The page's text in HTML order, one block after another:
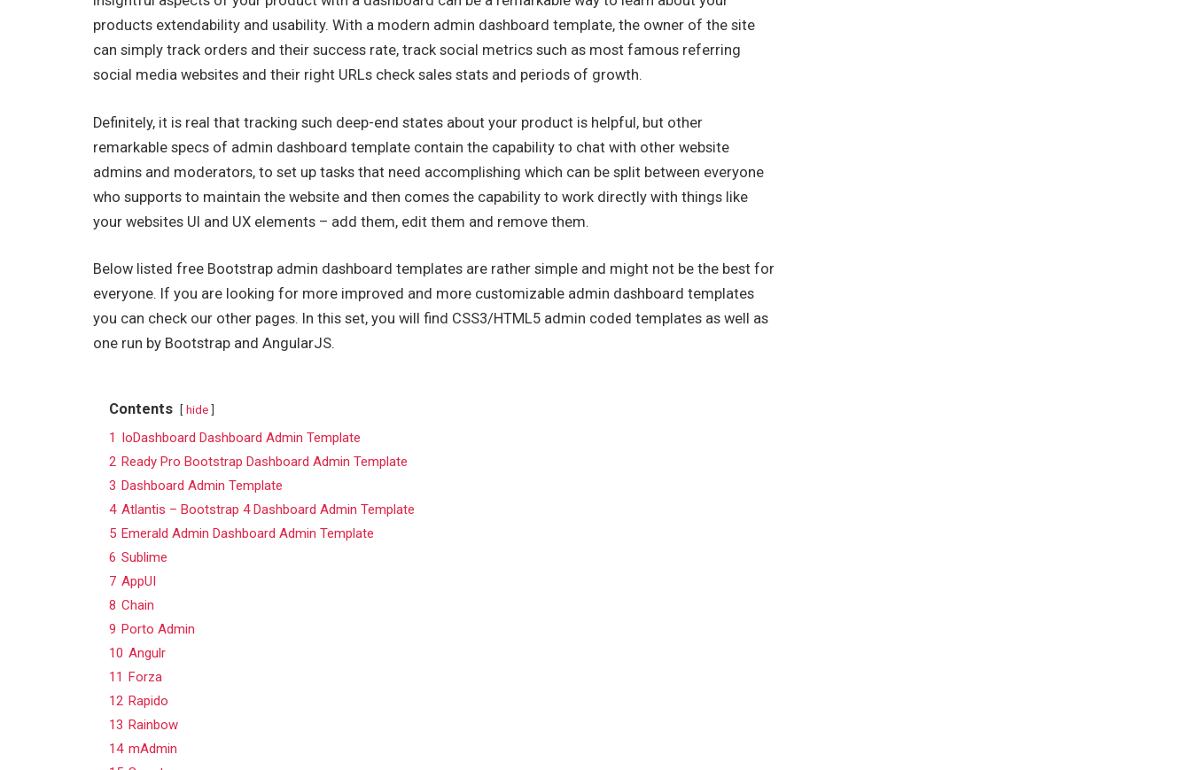
products extendability and usability. With a modern admin dashboard template, the owner of the site
can simply track orders and their success rate, track social metrics such as most famous referring
social media websites and their right URLs check sales stats and periods of growth.
Definitely, it is real that tracking such deep-end states about your product is helpful, but other
remarkable specs of admin dashboard template contain the capability to chat with other website
admins and moderators, to set up tasks that need accomplishing which can be split between everyone
who supports to maintain the website and then comes the capability to work directly with things like
your websites UI and UX elements – add them, edit them and remove them.
Below listed free Bootstrap admin dashboard templates are rather simple and might not be the best for
everyone. If you are looking for more improved and more customizable admin dashboard templates
you can check our other pages. In this set, you will find CSS3/HTML5 admin coded templates as well as
one run by Bootstrap and AngularJS.
Contents hide
1 IoDashboard Dashboard Admin Template
2 Ready Pro Bootstrap Dashboard Admin Template
3 Dashboard Admin Template
4 Atlantis – Bootstrap 4 Dashboard Admin Template
5 Emerald Admin Dashboard Admin Template
6 Sublime
7 AppUI
8 Chain
9 Porto Admin
10 Angulr
11 Forza
12 Rapido
13 Rainbow
14 mAdmin